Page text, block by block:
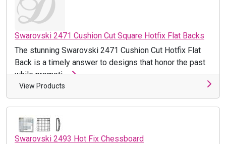
Swarovski 2471 Cushion Cut Square Hotfix Flat Backs
The stunning Swarovski 2471 Cushion Cut Hotfix Flat
Back is a timely answer to designs that honor the past
while promoti ...
View Products
Swarovski 2493 Hot Fix Chessboard